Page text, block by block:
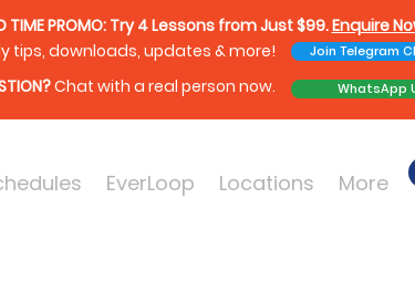
TIME PROMO: Try 4 Lessons from Just $99.Enquire
tips, downloads, updates & more! Join Telegram
Chat with a real person now. WhatsApp
EverLoop Locations More